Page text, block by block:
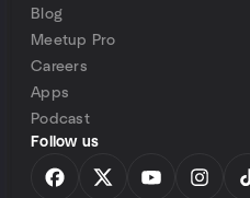
Blog
Meetup Pro
Careers
Apps
Podcast
Follow us